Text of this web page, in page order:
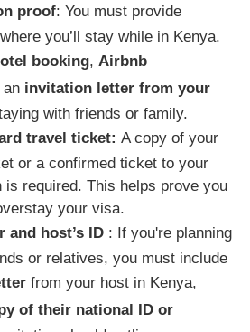
proof: You must provide
you’ll stay while in Kenya.
booking, Airbnb
an invitation letter from your
with friends or family.
travel ticket: A copy of your
or a confirmed ticket to your
is required. This helps prove you
your visa.
host’s ID : If you're planning
or relatives, you must include
from your host in Kenya,
of their national ID or